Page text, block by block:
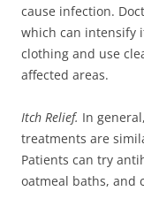
cause infection.
which can intensify
clothing and use
affected areas.
Itch Relief. In
treatments are
Patients can try
oatmeal baths, and